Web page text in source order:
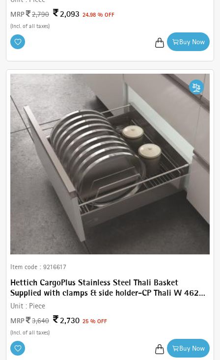
MRP
2,790 2,093 24.98 % OFF
(Incl. of all taxes)
Buy Now
Item code : 9216617
Hettich CargoPlus Stainless Steel Thali Basket
Supplied with clamps & side holder-CP Thali W 462
mm, For IT 520 mm NL, Cab.600 mm
Unit : Piece
MRP
3,640 2,730 25 % OFF
(Incl. of all taxes)
Buy Now
Cancel Check